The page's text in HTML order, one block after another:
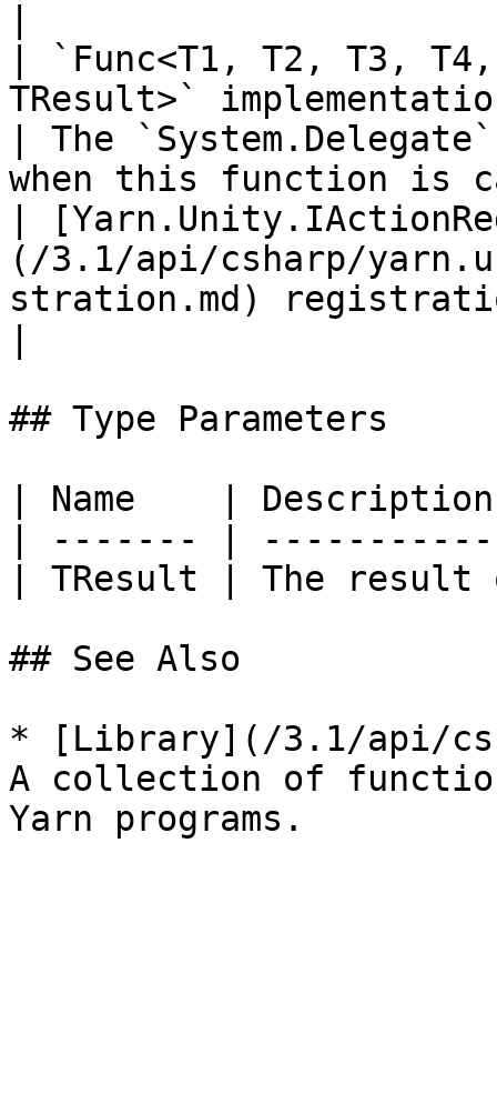
| `Func<T1, T2, T3,
TResult>`
| The
when this function is
|
(/3.1/api/csharp/
stration.md)
## Type Parameters
| Name    |
| ------- |
| TResult | The
## See Also
* [Library](/3.1/api/
A collection of